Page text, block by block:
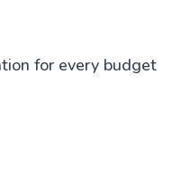
for every budget